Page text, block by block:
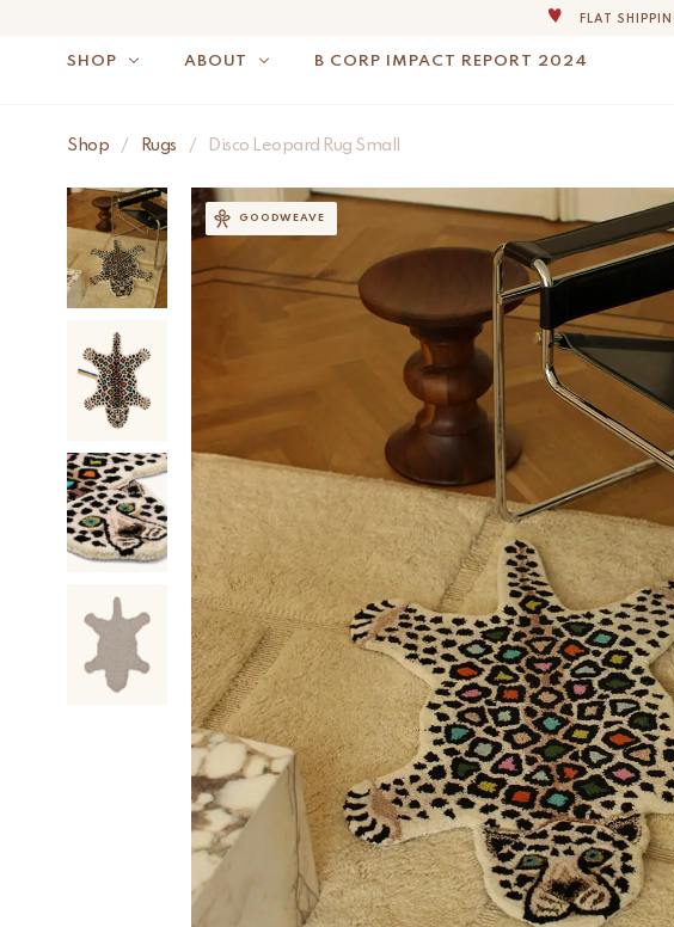
FLAT
NOTE: FOR US ORDERS, IMPORT
FLAT
SHOP ABOUT B CORP IMPACT REPORT 2024
Shop / Rugs / Disco Leopard Rug Small
GOODWEAVE